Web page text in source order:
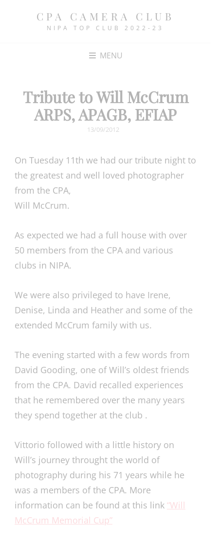
CPA CAMERA CLUB
NIPA TOP CLUB 2022-23
MENU
Tribute to Will McCrum
ARPS, APAGB, EFIAP
POSTED
13/09/2012
On Tuesday 11th we had our tribute night to
the greatest and well loved photographer
from the CPA,
Will McCrum.
As expected we had a full house with over
50 members from the CPA and various
clubs in NIPA.
We were also privileged to have Irene,
Denise, Linda and Heather and some of the
extended McCrum family with us.
The evening started with a few words from
David Gooding, one of Will’s oldest friends
from the CPA. David recalled experiences
that he remembered over the many years
they spend together at the club .
Vittorio followed with a little history on
Will’s journey throught the world of
photography during his 71 years while he
was a members of the CPA. More
information can be found at this link “Will
McCrum Memorial Cup”